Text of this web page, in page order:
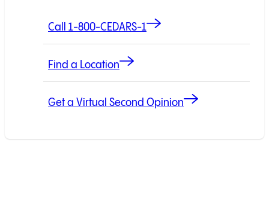
Call 1-800-CEDARS-1
Find a Location
Get a Virtual Second Opinion